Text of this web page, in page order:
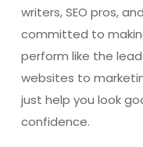
writers, SEO pros,
committed to
perform like the
websites to
just help you look
confidence.